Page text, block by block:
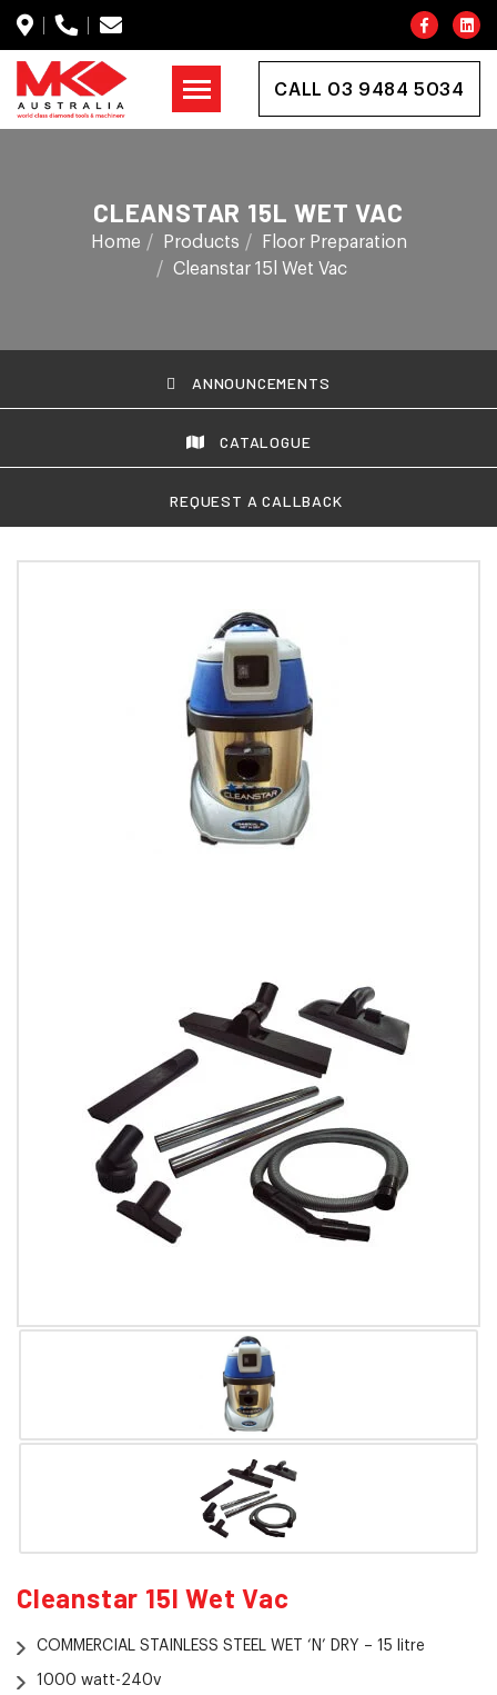
CALL 03 9484 5034
CLEANSTAR 15L WET VAC
Home Products
Floor Preparation
Cleanstar 15l Wet Vac
ANNOUNCEMENTS
CATALOGUE
REQUEST A CALLBACK
Cleanstar 15l Wet Vac
COMMERCIAL STAINLESS STEEL WET ‘N’ DRY – 15 litre
1000 watt-240v